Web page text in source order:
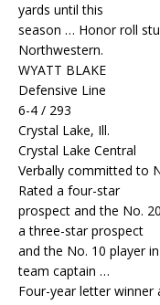
yards until this
season … Honor roll
Northwestern.
WYATT BLAKE
Defensive Line
6-4 / 293
Crystal Lake, Ill.
Crystal Lake Central
Verbally committed to
Rated a four-star
prospect and the No.
a three-star prospect
and the No. 10 player
team captain …
Four-year letter